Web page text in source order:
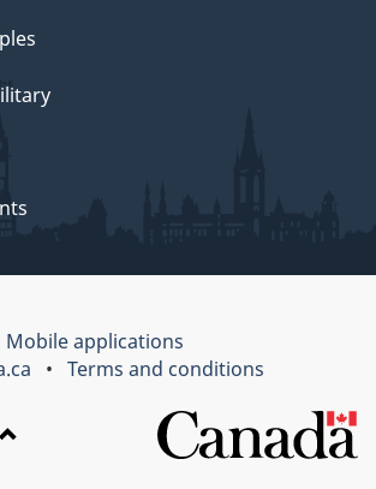
Mobile applications
Terms and conditions